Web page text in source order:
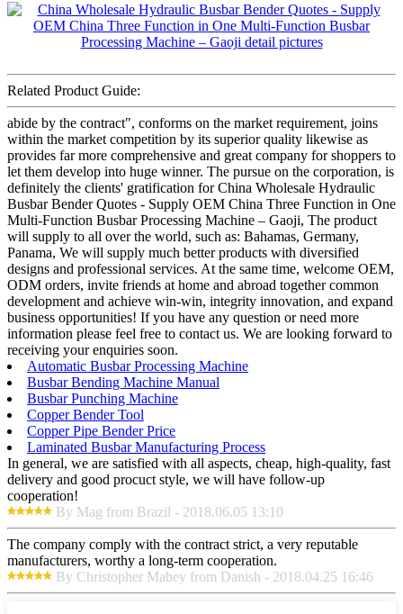
Related Product Guide:
abide by the contract", conforms on the market requirement, joins
within the market competition by its superior quality likewise as
provides far more comprehensive and great company for shoppers to
let them develop into huge winner. The pursue on the corporation, is
definitely the clients' gratification for China Wholesale Hydraulic
Busbar Bender Quotes - Supply OEM China Three Function in One
Multi-Function Busbar Processing Machine – Gaoji, The product
will supply to all over the world, such as: Bahamas, Germany,
Panama, We will supply much better products with diversified
designs and professional services. At the same time, welcome OEM,
ODM orders, invite friends at home and abroad together common
development and achieve win-win, integrity innovation, and expand
business opportunities! If you have any question or need more
information please feel free to contact us. We are looking forward to
receiving your enquiries soon.
Automatic Busbar Processing Machine
Busbar Bending Machine Manual
Busbar Punching Machine
Copper Bender Tool
Copper Pipe Bender Price
Laminated Busbar Manufacturing Process
In general, we are satisfied with all aspects, cheap, high-quality, fast
delivery and good procuct style, we will have follow-up
cooperation!
By Mag from Brazil - 2018.06.05 13:10
The company comply with the contract strict, a very reputable
manufacturers, worthy a long-term cooperation.
By Christopher Mabey from Danish - 2018.04.25 16:46